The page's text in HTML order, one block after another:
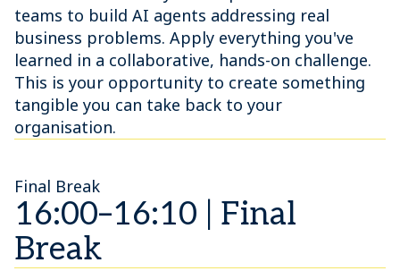
teams to build AI agents addressing real
business problems. Apply everything you've
learned in a collaborative, hands-on challenge.
This is your opportunity to create something
tangible you can take back to your
organisation.
Final Break
16:00–16:10 | Final
Break